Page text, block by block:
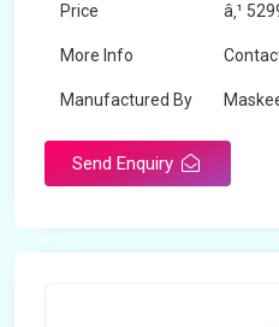
Price â‚¹
More Info
Manufactured By
Send Enquiry